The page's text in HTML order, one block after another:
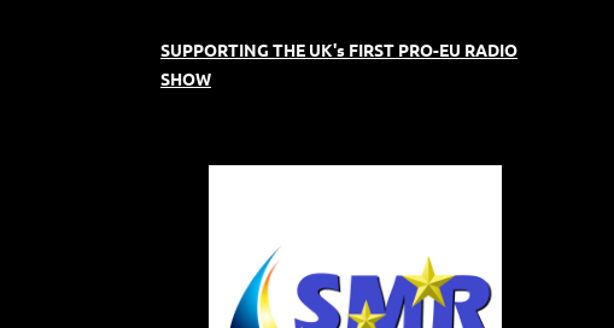
SUPPORTING THE UK's FIRST PRO-EU RADIO
SHOW